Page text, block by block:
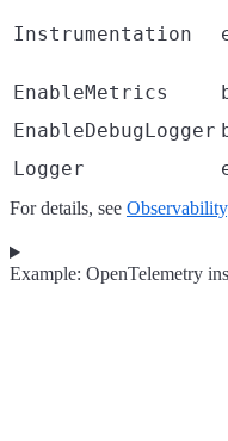
Instrumentation
EnableMetrics
EnableDebugLogger
Logger
For details, see Observability
Example: OpenTelemetry